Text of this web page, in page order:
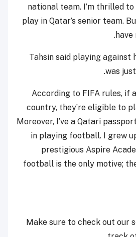
national team. I’m thrilled
play in Qatar’s senior team.
have
Tahsin said playing against
was
“According to FIFA rules, if
country, they’re eligible to
Moreover, I’ve a Qatari
in playing football. I grew
prestigious Aspire
football is the only motive;
Make sure to check out our